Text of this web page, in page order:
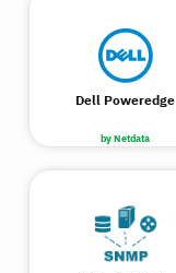
by Netdata
Dell Poweredge